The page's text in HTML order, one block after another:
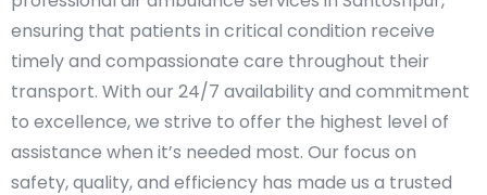
ensuring that patients in critical condition receive
timely and compassionate care throughout their
transport. With our 24/7 availability and commitment
to excellence, we strive to offer the highest level of
assistance when it’s needed most. Our focus on
safety, quality, and efficiency has made us a trusted